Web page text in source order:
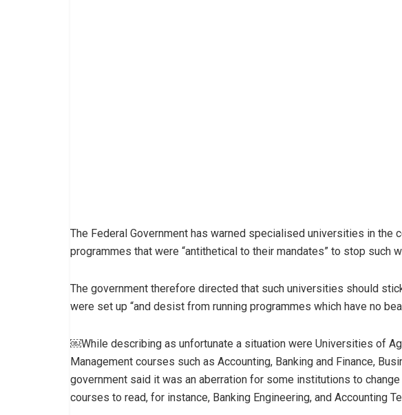
The Federal Government has warned specialised universities in the
programmes that were “antithetical to their mandates” to stop such
The government therefore directed that such universities should
were set up “and desist from running programmes which have no
￼While describing as unfortunate a situation were Universities of
Management courses such as Accounting, Banking and Finance,
government said it was an aberration for some institutions to
courses to read, for instance, Banking Engineering, and Accounting